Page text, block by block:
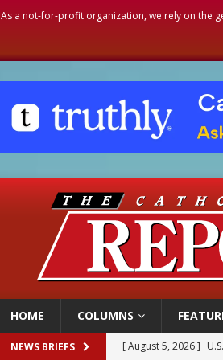
As a not-for-profit organization, we rely on the
HOME COLUMNS
NEWS BRIEFS [ August 5, 2026 ]